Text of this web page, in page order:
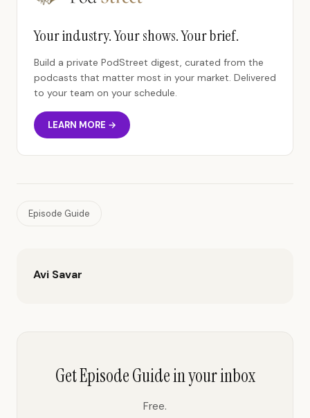
Your industry. Your shows. Your brief.
Build a private PodStreet digest, curated from the
podcasts that matter most in your market. Delivered
to your team on your schedule.
LEARN MORE →
Episode Guide
Avi Savar
Get Episode Guide in your inbox
Free.